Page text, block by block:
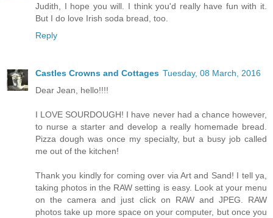
Judith, I hope you will. I think you'd really have fun with it.
But I do love Irish soda bread, too.
Reply
Castles Crowns and Cottages Tuesday, 08 March, 2016
Dear Jean, hello!!!!
I LOVE SOURDOUGH! I have never had a chance however,
to nurse a starter and develop a really homemade bread.
Pizza dough was once my specialty, but a busy job called
me out of the kitchen!
Thank you kindly for coming over via Art and Sand! I tell ya,
taking photos in the RAW setting is easy. Look at your menu
on the camera and just click on RAW and JPEG. RAW
photos take up more space on your computer, but once you